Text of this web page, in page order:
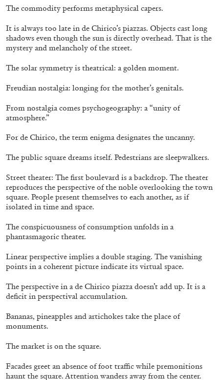
BRIT BARTON MIMOSA ECHARD
The Performance of Resistance: On Mimosa
by Brit Barton
20.07.2026 READING TIME
STEPHANIE BAILEY
Dog Days in Venice
by Stephanie Bailey
The commodity performs metaphysical capers.
It is always too late in de Chirico’s piazzas. Objects cast long
shadows even though the sun is directly overhead. That is the
mystery and melancholy of the street.
The solar symmetry is theatrical: a golden moment.
Freudian nostalgia: longing for the mother’s genitals.
From nostalgia comes psychogeography: a “unity of
atmosphere.”
For de Chirico, the term enigma designates the uncanny.
The public square dreams itself. Pedestrians are sleepwalkers.
Street theater: The first boulevard is a backdrop. The theater
reproduces the perspective of the noble overlooking the town
square. People present themselves to each another, as if
isolated in time and space.
The conspicuousness of consumption unfolds in a
phantasmagoric theater.
Linear perspective implies a double staging. The vanishing
points in a coherent picture indicate its virtual space.
The perspective in a de Chirico piazza doesn’t add up. It is a
deficit in perspectival accumulation.
Bananas, pineapples and artichokes take the place of
monuments.
The market is on the square.
Facades greet an absence of foot traffic while premonitions
haunt the square. Attention wanders away from the center.